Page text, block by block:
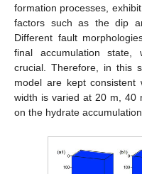
formation processes,
factors such as the dip
Different fault
final accumulation state,
crucial. Therefore, in this
model are kept
width is varied at 20 m, 40
on the hydrate